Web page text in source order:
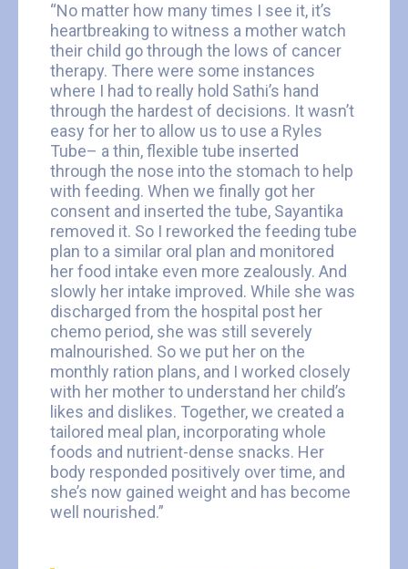
“No matter how many times I see it, it’s
heartbreaking to witness a mother watch
their child go through the lows of cancer
therapy. There were some instances
where I had to really hold Sathi’s hand
through the hardest of decisions. It wasn’t
easy for her to allow us to use a Ryles
Tube– a thin, flexible tube inserted
through the nose into the stomach to help
with feeding. When we finally got her
consent and inserted the tube, Sayantika
removed it. So I reworked the feeding tube
plan to a similar oral plan and monitored
her food intake even more zealously. And
slowly her intake improved. While she was
discharged from the hospital post her
chemo period, she was still severely
malnourished. So we put her on the
monthly ration plans, and I worked closely
with her mother to understand her child’s
likes and dislikes. Together, we created a
tailored meal plan, incorporating whole
foods and nutrient-dense snacks. Her
body responded positively over time, and
she’s now gained weight and has become
well nourished.”